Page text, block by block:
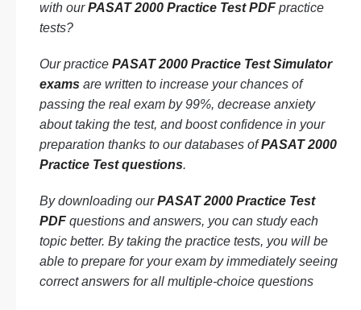
with ourPASAT 2000 Practice Test PDF practice
tests?
Our practice PASAT 2000 Practice Test Simulator
exams are written to increase your chances of
passing the real exam by 99%, decrease anxiety
about taking the test, and boost confidence in your
preparation thanks to our databases ofPASAT 2000
Practice Test questions.
By downloading ourPASAT 2000 Practice Test
PDF questions and answers, you can study each
topic better. By taking the practice tests, you will be
able to prepare for your exam by immediately seeing
correct answers for all multiple-choice questions